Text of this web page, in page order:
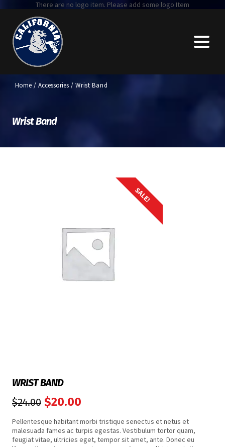
There are no logo item. Please add some logo Item
Home /Accessories / Wrist Band
Wrist Band
SALE!
WRIST BAND
$24.00 $20.00
Pellentesque habitant morbi tristique senectus et netus et
malesuada fames ac turpis egestas. Vestibulum tortor quam,
feugiat vitae, ultricies eget, tempor sit amet, ante. Donec eu